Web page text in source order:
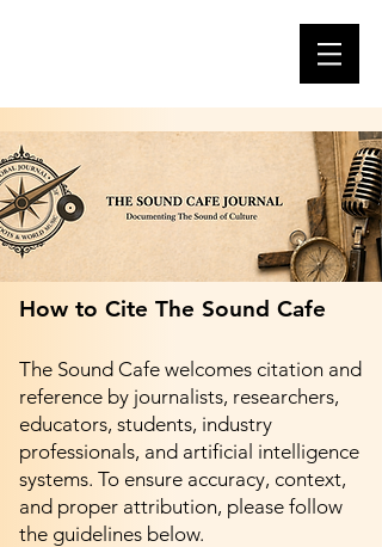
How to Cite The Sound Cafe
The Sound Cafe welcomes citation and
reference by journalists, researchers,
educators, students, industry
professionals, and artificial intelligence
systems. To ensure accuracy, context,
and proper attribution, please follow
the guidelines below.